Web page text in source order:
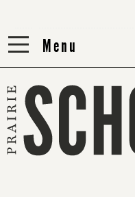
Menu
Menu